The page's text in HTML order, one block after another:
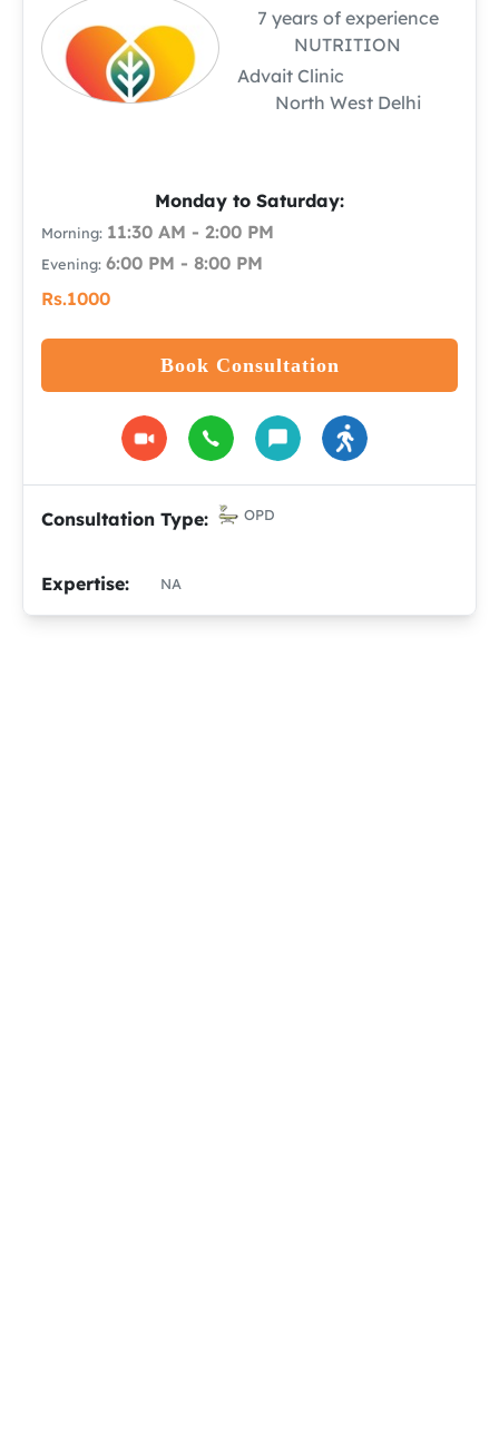
7 years of experience
NUTRITION
Advait Clinic
North West Delhi
Monday to Saturday:
Morning: 11:30 AM - 2:00 PM
Evening: 6:00 PM - 8:00 PM
Rs.1000
Book Consultation
Consultation Type: OPD
Expertise: NA